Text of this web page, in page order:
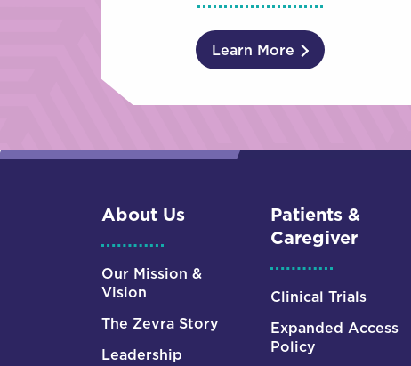
Learn More
About Us
Our Mission &
Vision
The Zevra Story
Leadership
Patients &
Caregiver
Clinical Trials
Expanded Access
Policy